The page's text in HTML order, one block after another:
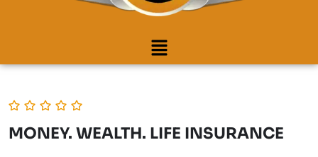
MONEY. WEALTH. LIFE INSURANCE